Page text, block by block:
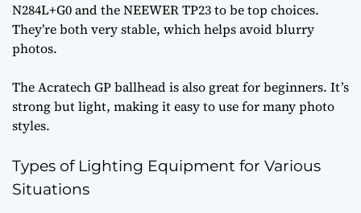
N284L+G0 and the NEEWER TP23 to be top choices.
They’re both very stable, which helps avoid blurry
photos.
The Acratech GP ballhead is also great for beginners. It’s
strong but light, making it easy to use for many photo
styles.
Types of Lighting Equipment for Various
Situations